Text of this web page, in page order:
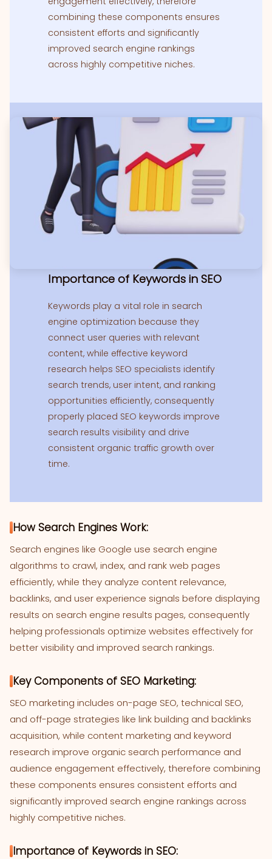
combining these components ensures
consistent efforts and significantly
improved search engine rankings
across highly competitive niches.
Importance of Keywords in SEO
Keywords play a vital role in search
engine optimization because they
connect user queries with relevant
content, while effective keyword
research helps SEO specialists identify
search trends, user intent, and ranking
opportunities efficiently, consequently
properly placed SEO keywords improve
search results visibility and drive
consistent organic traffic growth over
time.
How Search Engines Work:
Search engines like Google use search engine
algorithms to crawl, index, and rank web pages
efficiently, while they analyze content relevance,
backlinks, and user experience signals before displaying
results on search engine results pages, consequently
helping professionals optimize websites effectively for
better visibility and improved search rankings.
Key Components of SEO Marketing:
SEO marketing includes on-page SEO, technical SEO,
and off-page strategies like link building and backlinks
acquisition, while content marketing and keyword
research improve organic search performance and
audience engagement effectively, therefore combining
these components ensures consistent efforts and
significantly improved search engine rankings across
highly competitive niches.
Importance of Keywords in SEO: